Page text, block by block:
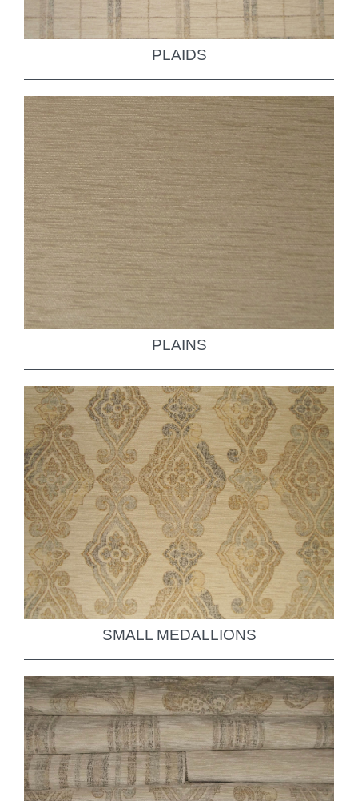
PLAIDS
PLAINS
SMALL MEDALLIONS